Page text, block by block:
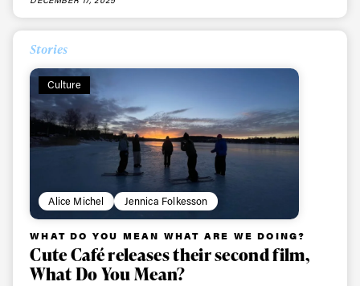
Stories
Culture
Alice Michel Jennica Folkesson
WHAT DO YOU MEAN WHAT ARE WE DOING?
Cute Café releases their second film,
What Do You Mean?